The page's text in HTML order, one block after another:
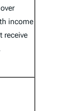
income
receive